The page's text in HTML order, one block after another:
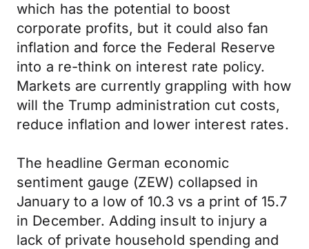
which has the potential to boost
corporate profits, but it could also fan
inflation and force the Federal Reserve
into a re-think on interest rate policy.
Markets are currently grappling with how
will the Trump administration cut costs,
reduce inflation and lower interest rates.
The headline German economic
sentiment gauge (ZEW) collapsed in
January to a low of 10.3 vs a print of 15.7
in December. Adding insult to injury a
lack of private household spending and